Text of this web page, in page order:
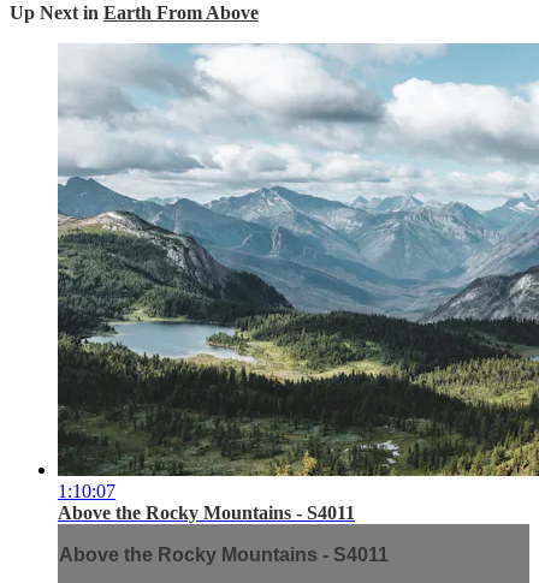
Up Next in Earth From Above
1:10:07
Above the Rocky Mountains - S4011
Above the Rocky Mountains - S4011